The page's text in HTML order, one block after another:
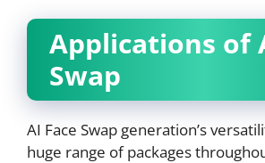
Applications of
Swap
AI Face Swap generation’s
huge range of packages